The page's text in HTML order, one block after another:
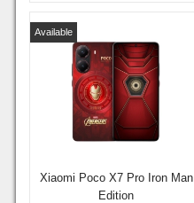
Xiaomi Poco X7 Pro Iron Man
Edition
Available